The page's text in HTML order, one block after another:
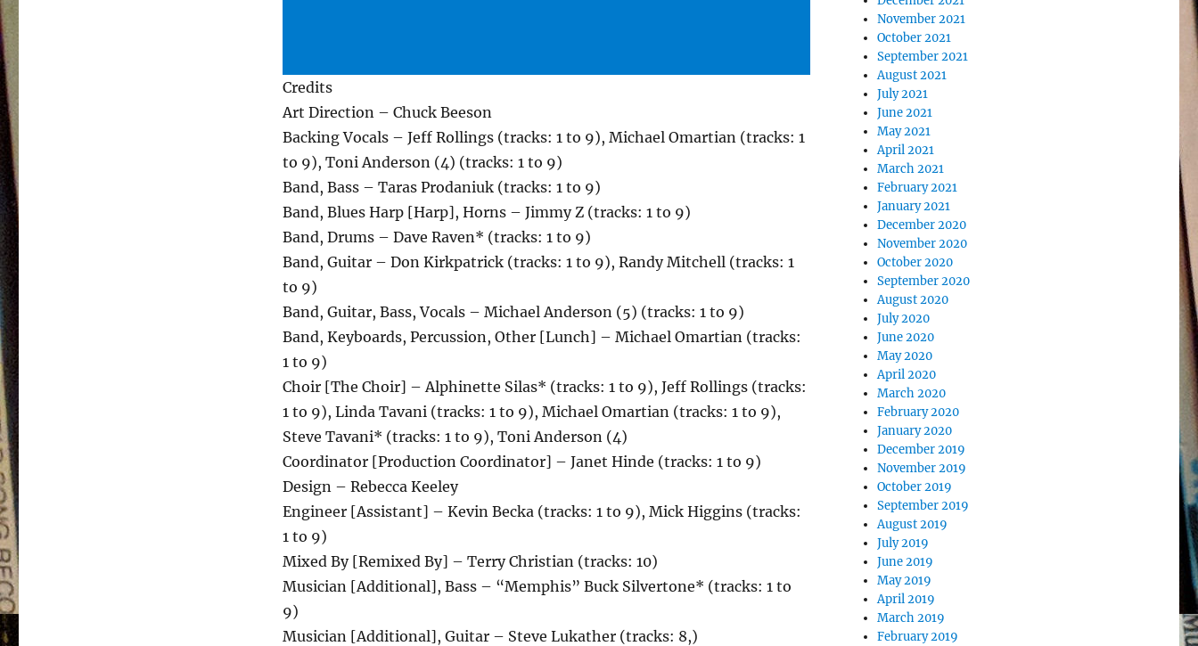
Credits
Art Direction – Chuck Beeson
Backing Vocals – Jeff Rollings (tracks: 1 to 9), Michael Omartian (tracks: 1
to 9), Toni Anderson (4) (tracks: 1 to 9)
Band, Bass – Taras Prodaniuk (tracks: 1 to 9)
Band, Blues Harp [Harp], Horns – Jimmy Z (tracks: 1 to 9)
Band, Drums – Dave Raven* (tracks: 1 to 9)
Band, Guitar – Don Kirkpatrick (tracks: 1 to 9), Randy Mitchell (tracks: 1
to 9)
Band, Guitar, Bass, Vocals – Michael Anderson (5) (tracks: 1 to 9)
Band, Keyboards, Percussion, Other [Lunch] – Michael Omartian (tracks:
1 to 9)
Choir [The Choir] – Alphinette Silas* (tracks: 1 to 9), Jeff Rollings (tracks:
1 to 9), Linda Tavani (tracks: 1 to 9), Michael Omartian (tracks: 1 to 9),
Steve Tavani* (tracks: 1 to 9), Toni Anderson (4)
Coordinator [Production Coordinator] – Janet Hinde (tracks: 1 to 9)
Design – Rebecca Keeley
Engineer [Assistant] – Kevin Becka (tracks: 1 to 9), Mick Higgins (tracks:
1 to 9)
Mixed By [Remixed By] – Terry Christian (tracks: 10)
Musician [Additional], Bass – “Memphis” Buck Silvertone* (tracks: 1 to
9)
Musician [Additional], Guitar – Steve Lukather (tracks: 8,)
November 2021
October 2021
September 2021
August 2021
July 2021
June 2021
May 2021
April 2021
March 2021
February 2021
January 2021
December 2020
November 2020
October 2020
September 2020
August 2020
July 2020
June 2020
May 2020
April 2020
March 2020
February 2020
January 2020
December 2019
November 2019
October 2019
September 2019
August 2019
July 2019
June 2019
May 2019
April 2019
March 2019
February 2019